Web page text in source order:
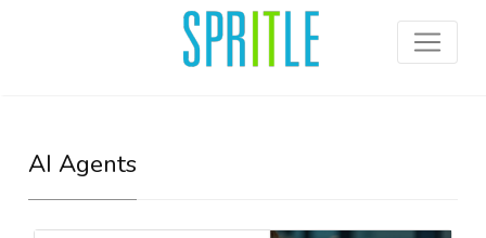
AI Agents